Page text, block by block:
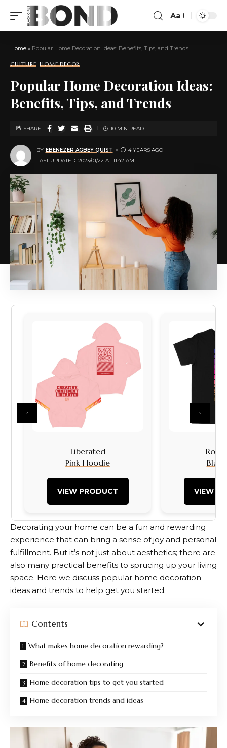
Aa
Home » Popular Home Decoration Ideas: Benefits, Tips, and Trends
CULTURE HOME DECOR
Popular Home Decoration Ideas:
Benefits, Tips, and Trends
LAST UPDATED: 2023/01/22 AT 11:42 AM
BY EBENEZER AGBEY QUIST 4 YEARS AGO
SHARE 10 MIN READ
Liberated
Pink Hoodie
VIEW PRODUCT
Rock
VIEW
‹ ›
Decorating your home can be a fun and rewarding
experience that can bring a sense of joy and personal
fulfillment. But it’s not just about aesthetics; there are
also many practical benefits to sprucing up your living
space. Here we discuss popular home decoration
ideas and trends to help get you started.
Contents
What makes home decoration rewarding?
Benefits of home decorating
Home decoration tips to get you started
Home decoration trends and ideas